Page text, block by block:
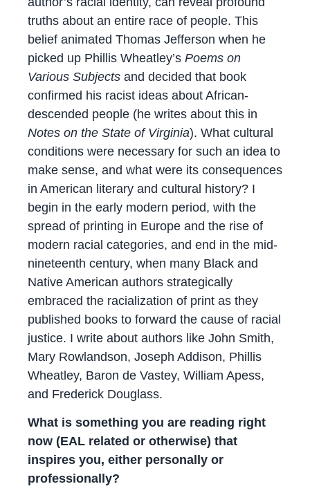
truths about an entire race of people. This
belief animated Thomas Jefferson when he
picked up Phillis Wheatley’s Poems on
Various Subjects and decided that book
confirmed his racist ideas about African-
descended people (he writes about this in
Notes on the State of Virginia). What cultural
conditions were necessary for such an idea to
make sense, and what were its consequences
in American literary and cultural history? I
begin in the early modern period, with the
spread of printing in Europe and the rise of
modern racial categories, and end in the mid-
nineteenth century, when many Black and
Native American authors strategically
embraced the racialization of print as they
published books to forward the cause of racial
justice. I write about authors like John Smith,
Mary Rowlandson, Joseph Addison, Phillis
Wheatley, Baron de Vastey, William Apess,
and Frederick Douglass.
What is something you are reading right
now (EAL related or otherwise) that
inspires you, either personally or
professionally?